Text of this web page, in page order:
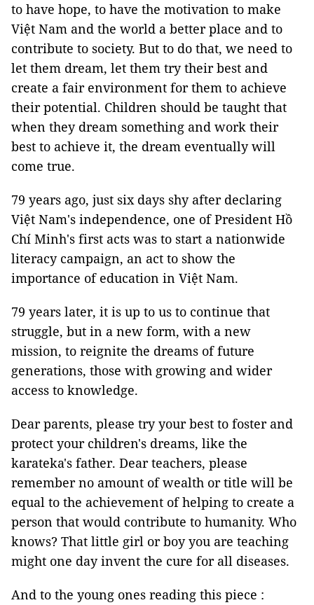
to have hope, to have the motivation to make
Việt Nam and the world a better place and to
contribute to society. But to do that, we need to
let them dream, let them try their best and
create a fair environment for them to achieve
their potential. Children should be taught that
when they dream something and work their
best to achieve it, the dream eventually will
come true.
79 years ago, just six days shy after declaring
Việt Nam's independence, one of President Hồ
Chí Minh's first acts was to start a nationwide
literacy campaign, an act to show the
importance of education in Việt Nam.
79 years later, it is up to us to continue that
struggle, but in a new form, with a new
mission, to reignite the dreams of future
generations, those with growing and wider
access to knowledge.
Dear parents, please try your best to foster and
protect your children's dreams, like the
karateka's father. Dear teachers, please
remember no amount of wealth or title will be
equal to the achievement of helping to create a
person that would contribute to humanity. Who
knows? That little girl or boy you are teaching
might one day invent the cure for all diseases.
And to the young ones reading this piece :